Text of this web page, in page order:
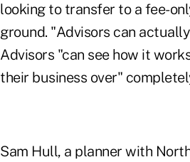
looking to transfer to a fee-
ground. "Advisors can
Advisors "can see how it
their business over"
Sam Hull, a planner with